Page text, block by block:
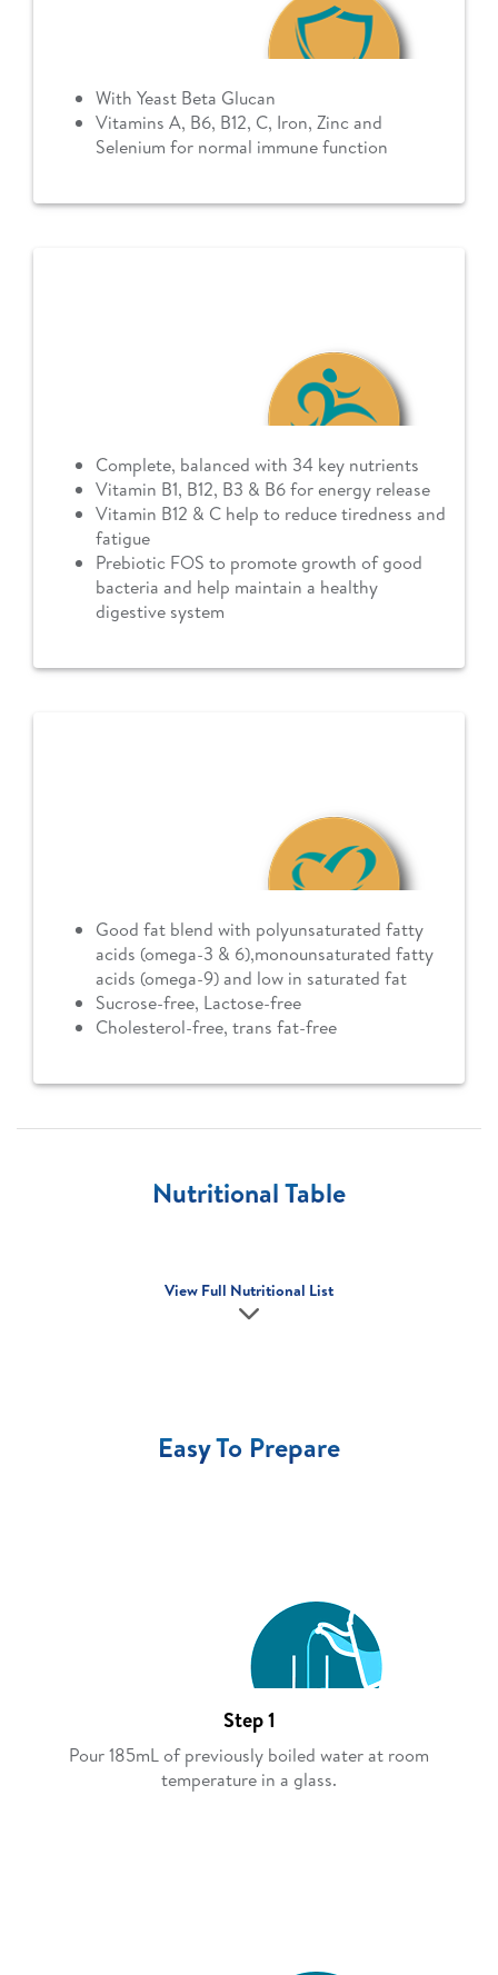
With Yeast Beta Glucan
Vitamins A, B6, B12, C, Iron, Zinc and
Selenium for normal immune function
Complete, balanced with 34 key nutrients
Vitamin B1, B12, B3 & B6 for energy release
Vitamin B12 & C help to reduce tiredness and
fatigue
Prebiotic FOS to promote growth of good
bacteria and help maintain a healthy
digestive system
Good fat blend with polyunsaturated fatty
acids (omega-3 & 6),monounsaturated fatty
acids (omega-9) and low in saturated fat
Sucrose-free, Lactose-free
Cholesterol-free, trans fat-free
Nutritional Table
View Full Nutritional List
Easy To Prepare
Step 1
Pour 185mL of previously boiled water at room
temperature in a glass.